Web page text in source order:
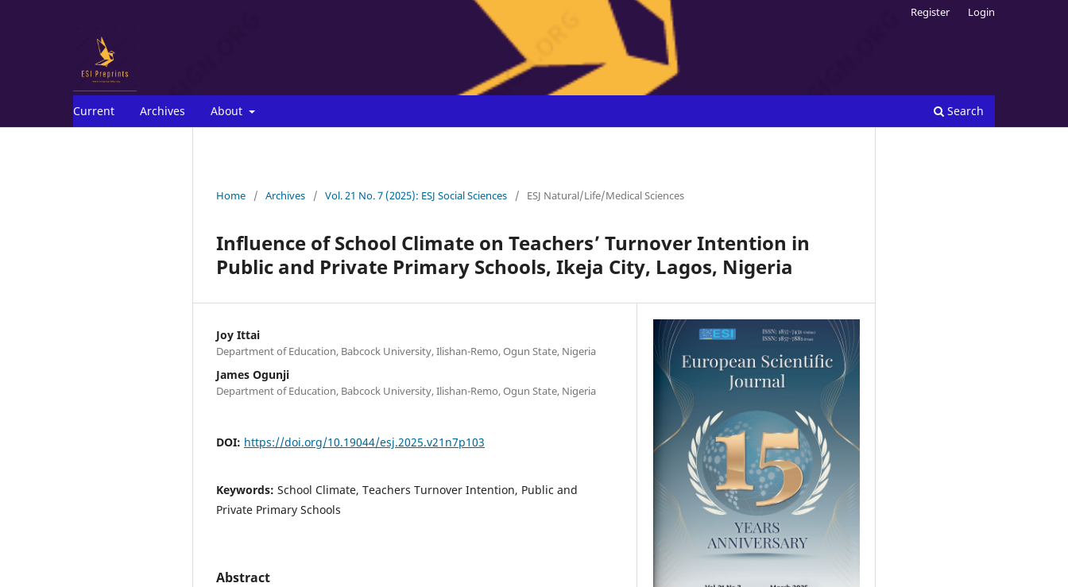
Current Archives About Search
Register Login
Home / Archives / Vol. 21 No. 7 (2025): ESJ Social Sciences / ESJ Natural/Life/Medical Sciences
Influence of School Climate on Teachers’ Turnover Intention in
Public and Private Primary Schools, Ikeja City, Lagos, Nigeria
Joy Ittai
Department of Education, Babcock University, Ilishan-Remo, Ogun State, Nigeria
James Ogunji
Department of Education, Babcock University, Ilishan-Remo, Ogun State, Nigeria
DOI: https://doi.org/10.19044/esj.2025.v21n7p103
Keywords: School Climate, Teachers Turnover Intention, Public and
Private Primary Schools
Abstract